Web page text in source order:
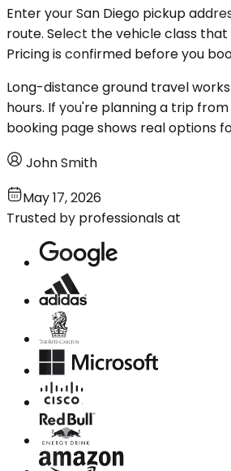
Enter your San Diego pickup
route. Select the vehicle class
Pricing is confirmed before you
Long-distance ground travel
hours. If you're planning a trip
booking page shows real options
John Smith
May 17, 2026
Trusted by professionals at